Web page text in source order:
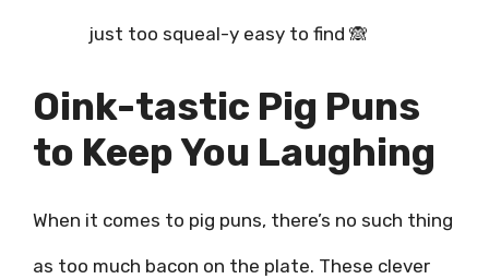
just too squeal-y easy to find 🙈
Oink-tastic Pig Puns
to Keep You Laughing
When it comes to pig puns, there’s no such thing
as too much bacon on the plate. These clever